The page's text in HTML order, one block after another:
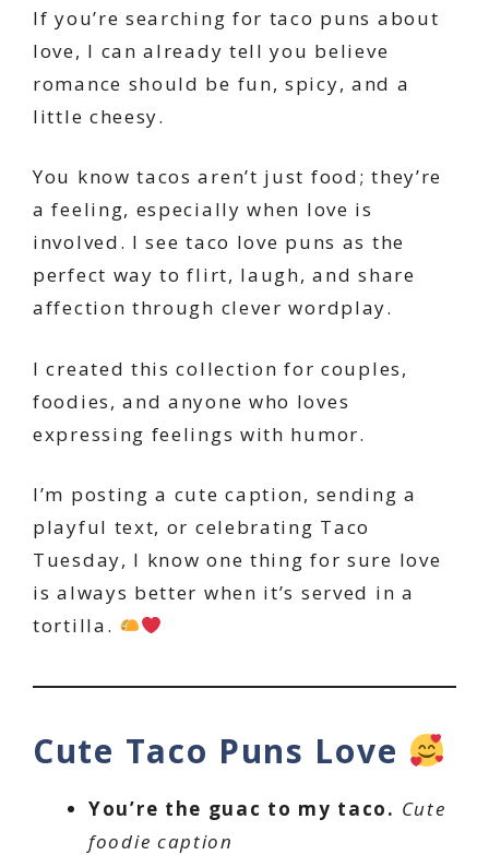
If you’re searching for taco puns about
love, I can already tell you believe
romance should be fun, spicy, and a
little cheesy.
You know tacos aren’t just food; they’re
a feeling, especially when love is
involved. I see taco love puns as the
perfect way to flirt, laugh, and share
affection through clever wordplay.
I created this collection for couples,
foodies, and anyone who loves
expressing feelings with humor.
I’m posting a cute caption, sending a
playful text, or celebrating Taco
Tuesday, I know one thing for sure love
is always better when it’s served in a
tortilla.
Cute Taco Puns Love
You’re the guac to my taco. Cute
foodie caption